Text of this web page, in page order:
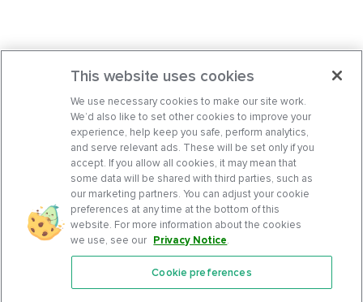
Features
This website uses cookies
We use necessary cookies to make our site work.
We’d also like to set other cookies to improve your
experience, help keep you safe, perform analytics,
and serve relevant ads. These will be set only if you
accept. If you allow all cookies, it may mean that
some data will be shared with third parties, such as
our marketing partners. You can adjust your cookie
preferences at any time at the bottom of this
website. For more information about the cookies
we use, see our Privacy Notice.
Cookie preferences